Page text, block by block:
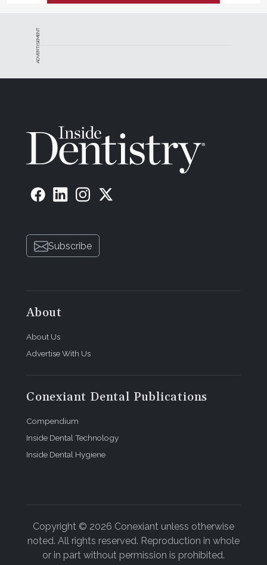
ADVERTISEMENT
Subscribe
About
About Us
Advertise With Us
Conexiant Dental Publications
Compendium
Inside Dental Technology
Inside Dental Hygiene
Copyright © 2026 Conexiant unless otherwise
noted. All rights reserved. Reproduction in whole
or in part without permission is prohibited.